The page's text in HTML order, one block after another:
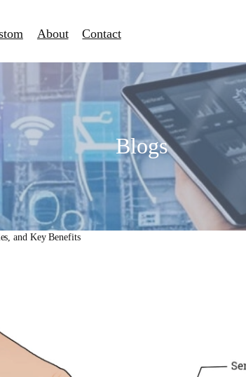
About Contact
Blogs
and Key Benefits